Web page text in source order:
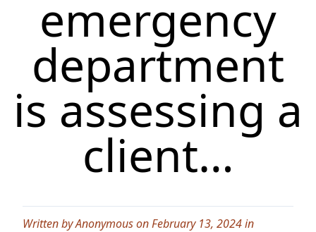
emergency
department
is assessing a
client…
Written by Anonymous on February 13, 2024 in